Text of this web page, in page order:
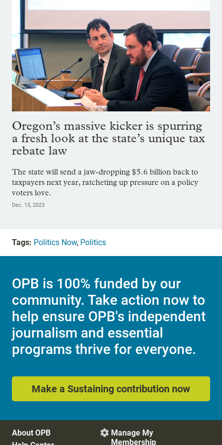
Oregon’s massive kicker is spurring
a fresh look at the state’s unique tax
rebate law
The state will send a jaw-dropping $5.6 billion back to
taxpayers next year, ratcheting up pressure on a policy
voters love.
Dec. 15, 2023
Tags: Politics Now, Politics
OPB is 100% funded by our
community. Take action now to
help ensure OPB's independent
journalism and essential
programs thrive for everyone.
Make a Sustaining contribution now
About OPB
 Manage My
Membership